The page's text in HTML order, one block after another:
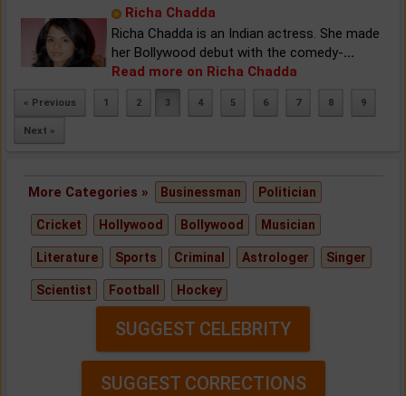
Richa Chadda
Richa Chadda is an Indian actress. She made
her Bollywood debut with the comedy-...
Read more on Richa Chadda
« Previous 1 2 3 4 5 6 7 8 9
Next »
More Categories » Businessman Politician
Cricket Hollywood Bollywood Musician
Literature Sports Criminal Astrologer Singer
Scientist Football Hockey
SUGGEST CELEBRITY
SUGGEST CORRECTIONS